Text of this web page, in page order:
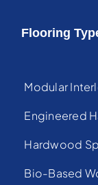
Flooring
Modular
Engineered
Hardwood
Bio-Based